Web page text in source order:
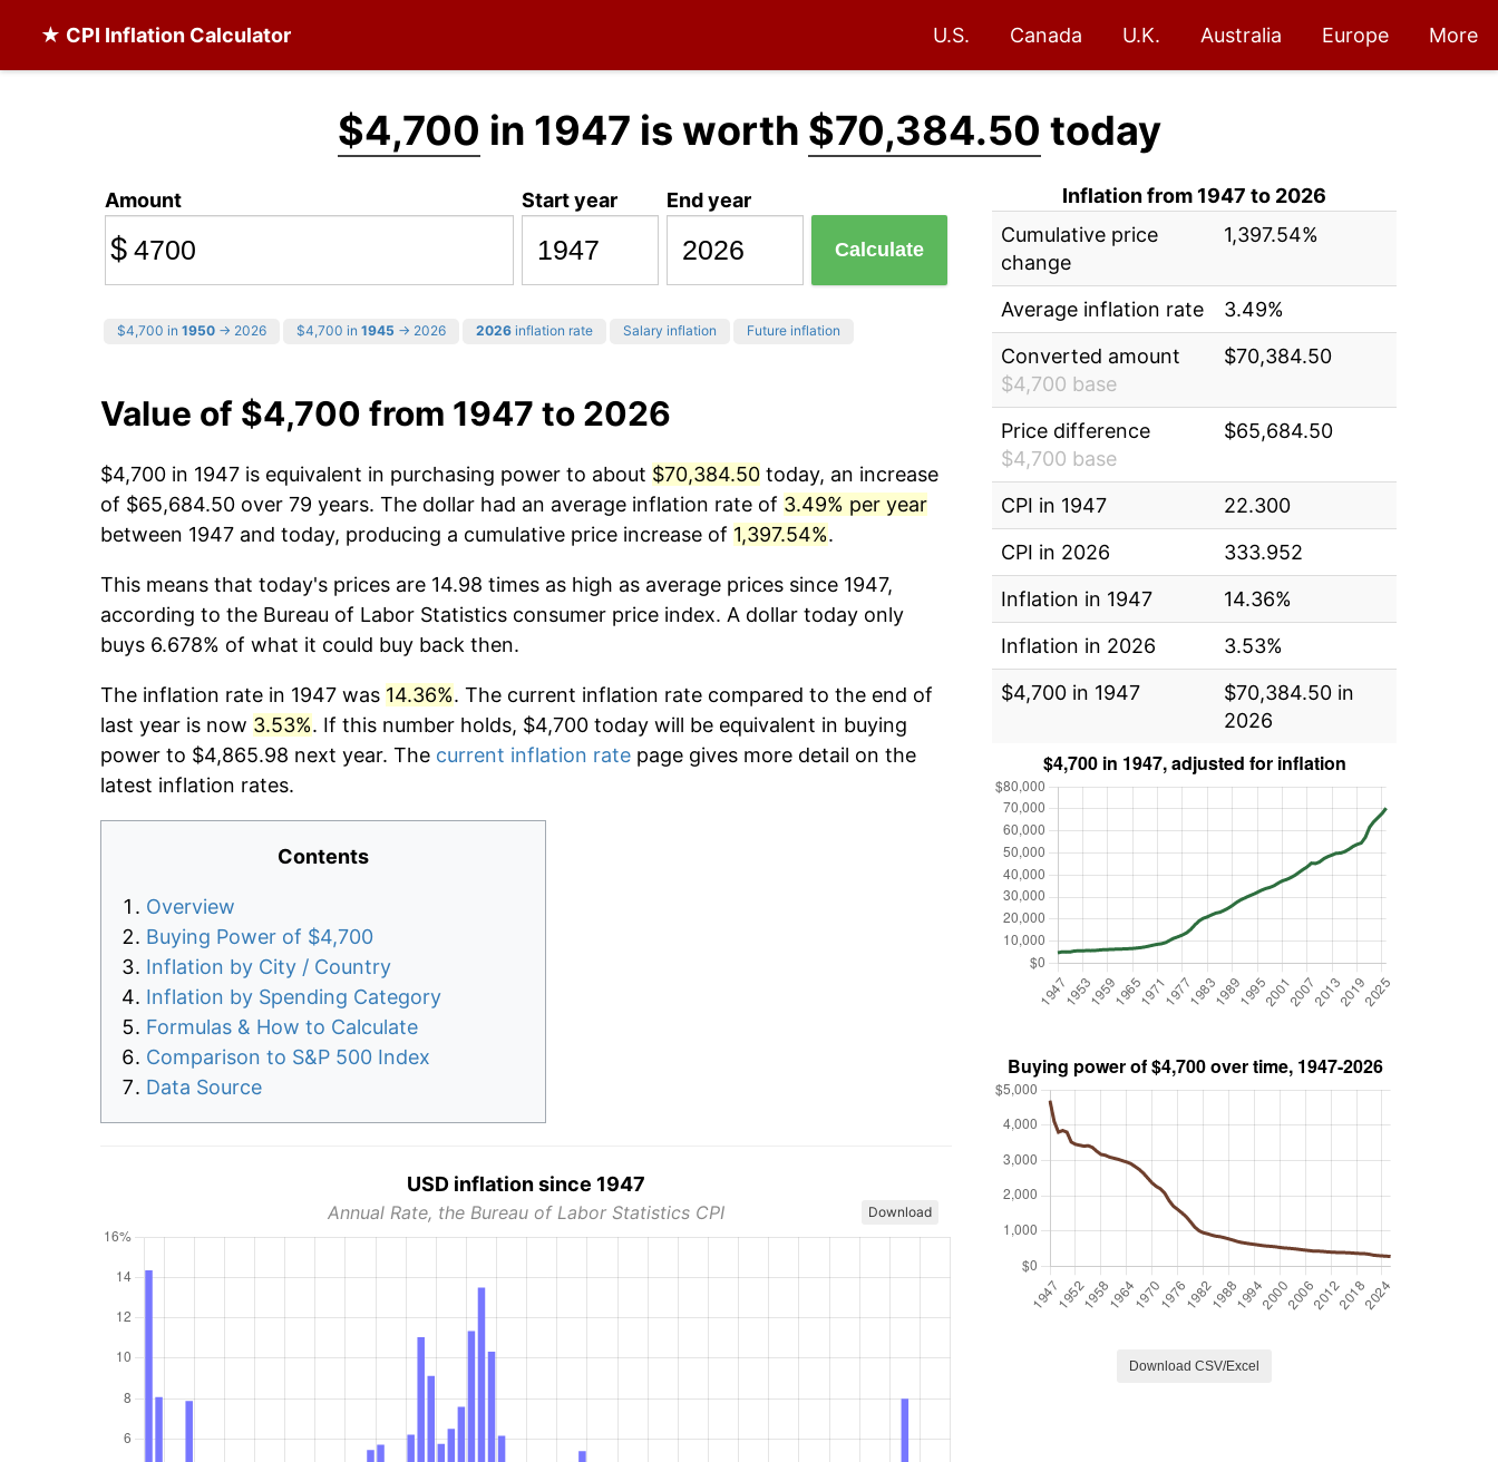
★ CPI Inflation Calculator U.S. Canada U.K. Australia Europe More
$4,700 in 1947 is worth $70,384.50 today
Amount
$
Start year End year
Calculate
$4,700 in 1950 → 2026 $4,700 in 1945 → 2026 2026 inflation rate Salary inflation Future inflation
Value of $4,700 from 1947 to 2026
$4,700 in 1947 is equivalent in purchasing power to about $70,384.50 today, an increase
of $65,684.50 over 79 years. The dollar had an average inflation rate of 3.49% per year
between 1947 and today, producing a cumulative price increase of 1,397.54%.
This means that today's prices are 14.98 times as high as average prices since 1947,
according to the Bureau of Labor Statistics consumer price index. A dollar today only
buys 6.678% of what it could buy back then.
The inflation rate in 1947 was 14.36%. The current inflation rate compared to the end of
last year is now 3.53%. If this number holds, $4,700 today will be equivalent in buying
power to $4,865.98 next year. The current inflation rate page gives more detail on the
latest inflation rates.
Contents
Overview
Buying Power of $4,700
Inflation by City / Country
Inflation by Spending Category
Formulas & How to Calculate
Comparison to S&P 500 Index
Data Source
USD inflation since 1947
Annual Rate, the Bureau of Labor Statistics CPI Download
Inflation from 1947 to 2026
Cumulative price
change
1,397.54%
Average inflation rate
3.49%
Converted amount
$4,700 base
$70,384.50
Price difference
$4,700 base
$65,684.50
CPI in 1947
22.300
CPI in 2026
333.952
Inflation in 1947
14.36%
Inflation in 2026
3.53%
$4,700 in 1947
$70,384.50 in
2026
Download CSV/Excel